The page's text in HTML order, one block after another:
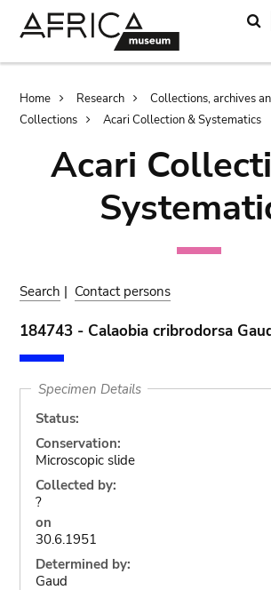
Breadcrumb
Home Research
Collections, archives
Collections
Acari Collection & Systematics
Acari
Search | Contact persons
184743 - Calaobia cribrodorsa
Specimen Details
Status:
Conservation:
Microscopic slide
Collected by:
?
on
30.6.1951
Determined by:
Gaud